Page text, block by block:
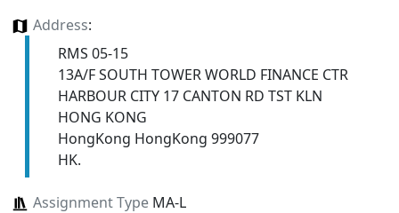
Address:
RMS 05-15
13A/F SOUTH TOWER WORLD FINANCE CTR
HARBOUR CITY 17 CANTON RD TST KLN
HONG KONG
HongKong HongKong 999077
HK.
Assignment TypeMA-L